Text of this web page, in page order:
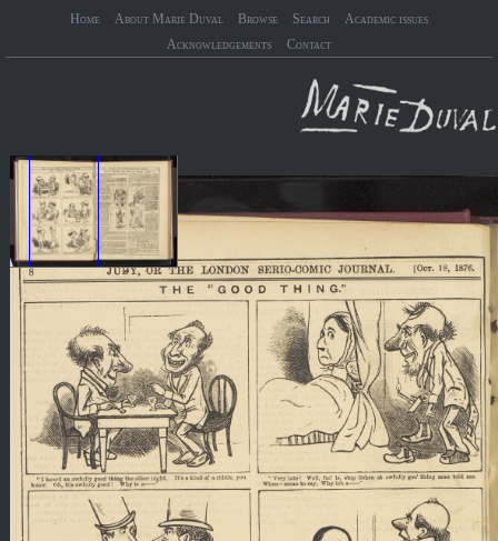
Home About Marie Duval Browse Search
Academic issues
Acknowledgements
Contact